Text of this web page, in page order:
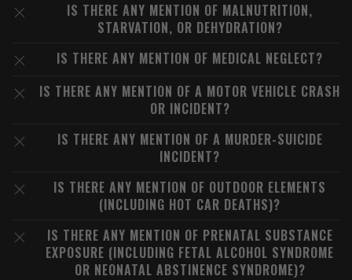
IS THERE ANY MENTION OF MALNUTRITION,
STARVATION, OR DEHYDRATION?
IS THERE ANY MENTION OF MEDICAL NEGLECT?
IS THERE ANY MENTION OF A MOTOR VEHICLE CRASH
OR INCIDENT?
IS THERE ANY MENTION OF A MURDER-SUICIDE
INCIDENT?
IS THERE ANY MENTION OF OUTDOOR ELEMENTS
(INCLUDING HOT CAR DEATHS)?
IS THERE ANY MENTION OF PRENATAL SUBSTANCE
EXPOSURE (INCLUDING FETAL ALCOHOL SYNDROME
OR NEONATAL ABSTINENCE SYNDROME)?